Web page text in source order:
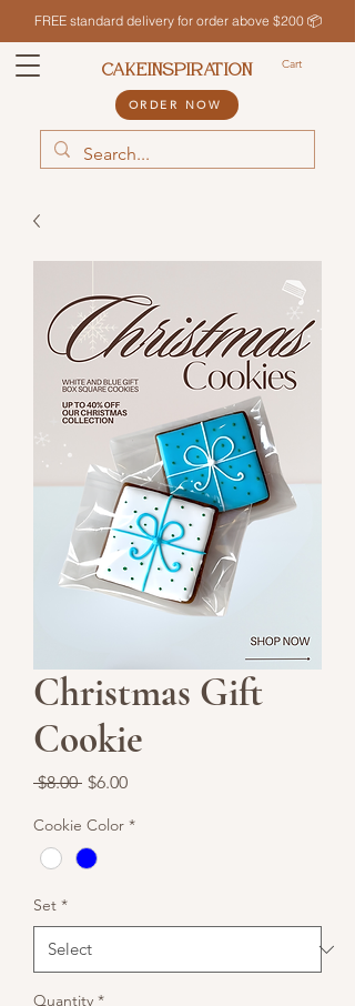
FREE standard delivery for order above $200 📦
Cart
CAKEINSPIRATION
ORDER NOW
Christmas Gift
Cookie
$8.00 Regular
$6.00Sale
Cookie Color *
Set *
Quantity *